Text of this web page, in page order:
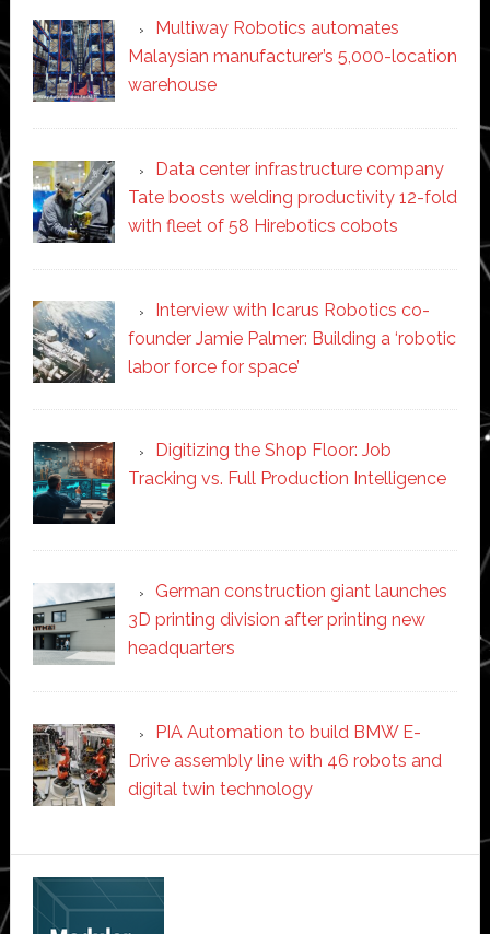
Multiway Robotics automates
Malaysian manufacturer’s 5,000-location
warehouse
Data center infrastructure company
Tate boosts welding productivity 12-fold
with fleet of 58 Hirebotics cobots
Interview with Icarus Robotics co-
founder Jamie Palmer: Building a ‘robotic
labor force for space’
Digitizing the Shop Floor: Job
Tracking vs. Full Production Intelligence
German construction giant launches
3D printing division after printing new
headquarters
PIA Automation to build BMW E-
Drive assembly line with 46 robots and
digital twin technology
Secondary
Sidebar